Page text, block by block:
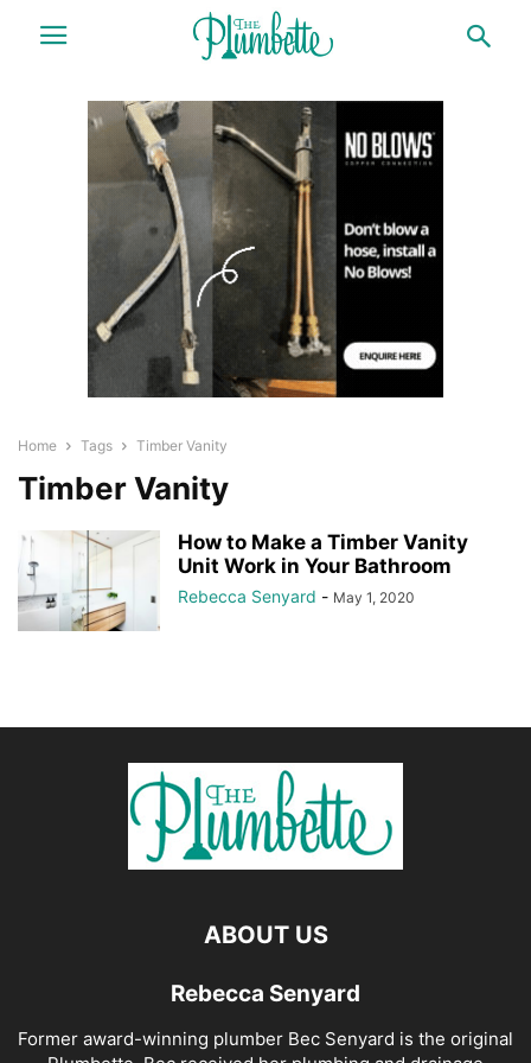
Home Tags Timber Vanity
Timber Vanity
How to Make a Timber Vanity
Unit Work in Your Bathroom
Rebecca Senyard - May 1, 2020
ABOUT US
Rebecca Senyard
Former award-winning plumber Bec Senyard is the original